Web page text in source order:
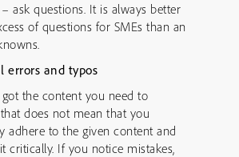
ask questions. It is always better
of questions for SMEs than an
errors and typos
got the content you need to
does not mean that you
adhere to the given content and
critically. If you notice mistakes,